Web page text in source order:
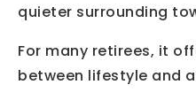
quieter surrounding
For many retirees, it
between lifestyle and